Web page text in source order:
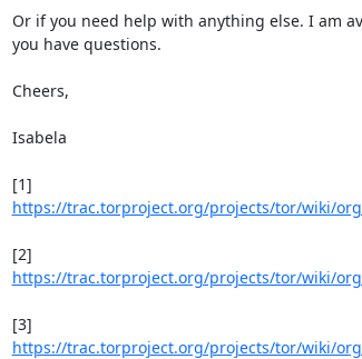
Or if you need help with anything else. I am
you have questions.
Cheers,
Isabela
https://trac.torproject.org/projects/tor/wiki/
https://trac.torproject.org/projects/tor/wiki/
https://trac.torproject.org/projects/tor/wiki/